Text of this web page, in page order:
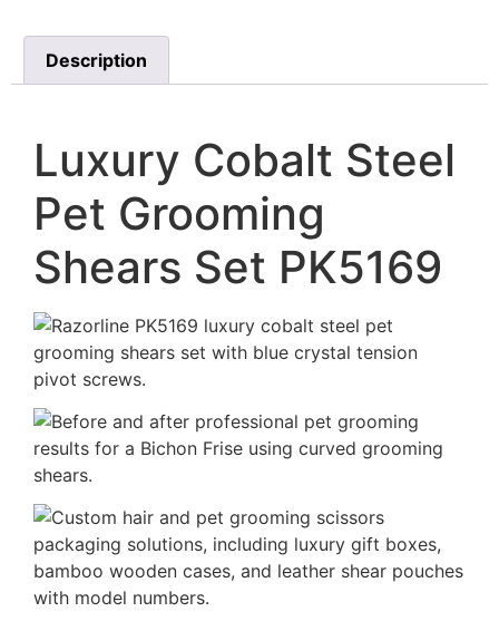
Description
Luxury Cobalt Steel
Pet Grooming
Shears Set PK5169